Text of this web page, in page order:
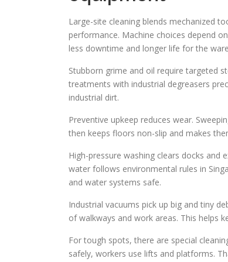
Large-site cleaning blends mechanized
performance. Machine choices depend
less downtime and longer life for the
Stubborn grime and oil require targeted
treatments with industrial degreasers
industrial dirt.
Preventive upkeep reduces wear.
then keeps floors non-slip and makes
High-pressure washing clears docks and
water follows environmental rules in
and water systems safe.
Industrial vacuums pick up big and tiny
of walkways and work areas. This helps
For tough spots, there are special
safely, workers use lifts and platforms.